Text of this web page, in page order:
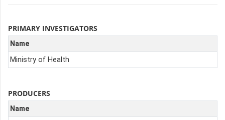
PRIMARY INVESTIGATORS
Name
Ministry of Health
PRODUCERS
Name